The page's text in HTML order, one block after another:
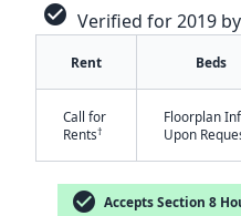
check_circle Verified for 2019
Rent Beds
Call for
Rents†
Floorplan
Upon
check_circle Accepts Section 8